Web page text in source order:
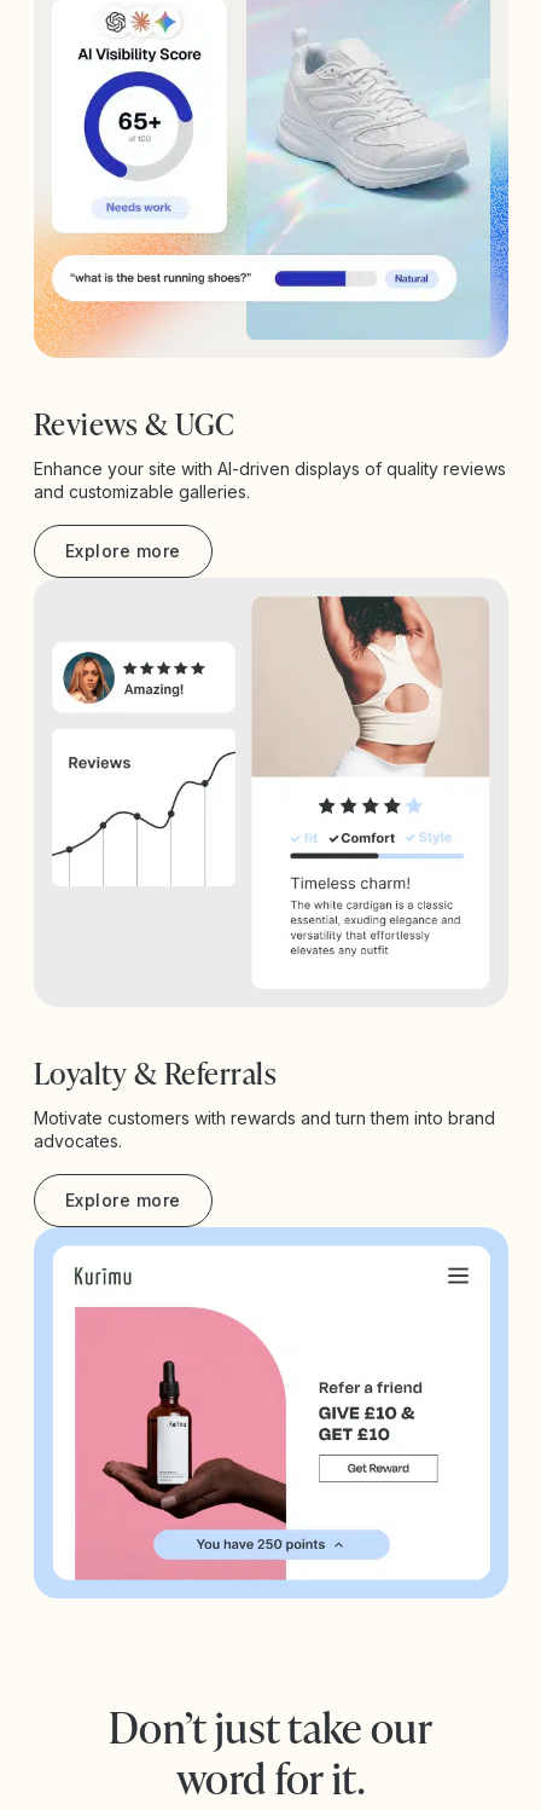
Reviews & UGC
Enhance your site with AI-driven displays of quality reviews
and customizable galleries.
Explore more
Loyalty & Referrals
Motivate customers with rewards and turn them into brand
advocates.
Explore more
Don’t just take our
word for it.